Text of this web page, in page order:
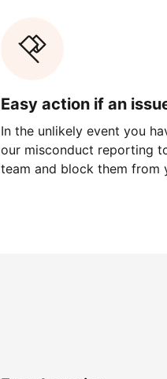
Easy action if an
In the unlikely event you
our misconduct reporting
team and block them from